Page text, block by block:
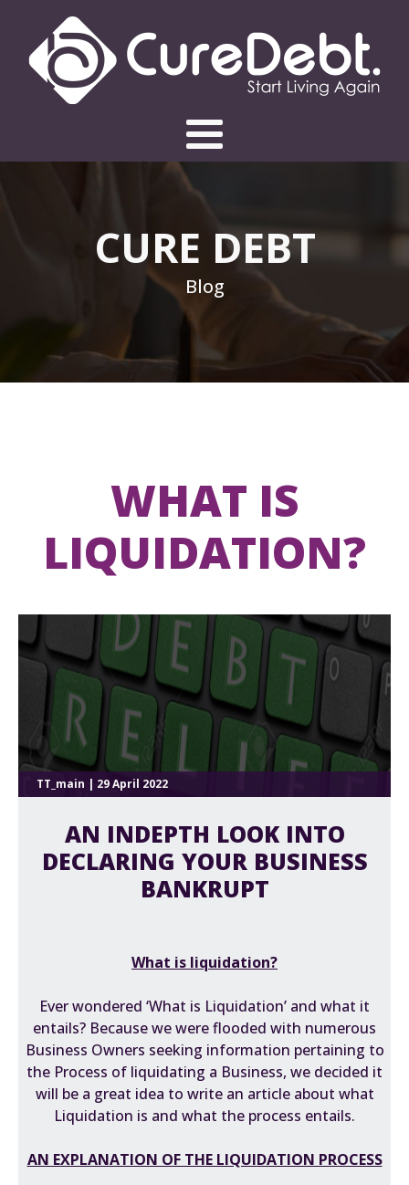
CURE DEBT
Blog
WHAT IS
LIQUIDATION?
TT_main | 29 April 2022
AN INDEPTH LOOK INTO
DECLARING YOUR BUSINESS
BANKRUPT
What is liquidation?
Ever wondered ‘What is Liquidation’ and what it
entails? Because we were flooded with numerous
Business Owners seeking information pertaining to
the Process of liquidating a Business, we decided it
will be a great idea to write an article about what
Liquidation is and what the process entails.
AN EXPLANATION OF THE LIQUIDATION PROCESS